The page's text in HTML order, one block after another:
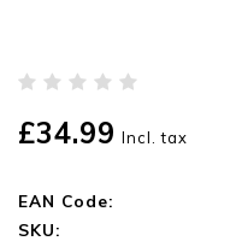
£34.99 Incl. tax
EAN Code:
SKU: